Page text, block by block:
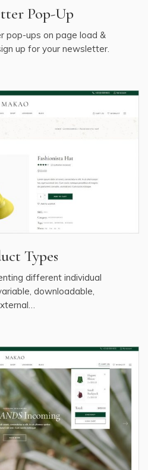
Pop-Up
pop-ups on page load &
up for your newsletter.
Types
different individual
downloadable,